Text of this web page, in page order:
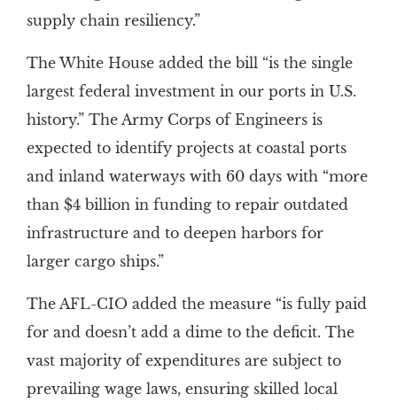
supply chain resiliency.”
The White House added the bill “is the single
largest federal investment in our ports in U.S.
history.” The Army Corps of Engineers is
expected to identify projects at coastal ports
and inland waterways with 60 days with “more
than $4 billion in funding to repair outdated
infrastructure and to deepen harbors for
larger cargo ships.”
The AFL-CIO added the measure “is fully paid
for and doesn’t add a dime to the deficit. The
vast majority of expenditures are subject to
prevailing wage laws, ensuring skilled local